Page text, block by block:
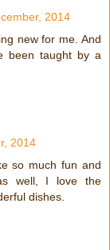
2014
new for me. And
been taught by a
2014
so much fun and
well, I love the
dishes.